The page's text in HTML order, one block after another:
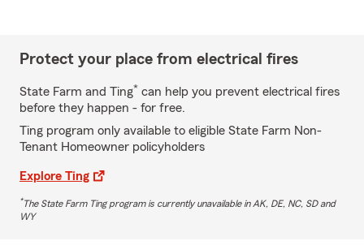
Protect your place from electrical fires
State Farm and Ting* can help you prevent electrical fires
before they happen - for free.
Ting program only available to eligible State Farm Non-
Tenant Homeowner policyholders
Explore Ting
*The State Farm Ting program is currently unavailable in AK, DE, NC, SD and
WY